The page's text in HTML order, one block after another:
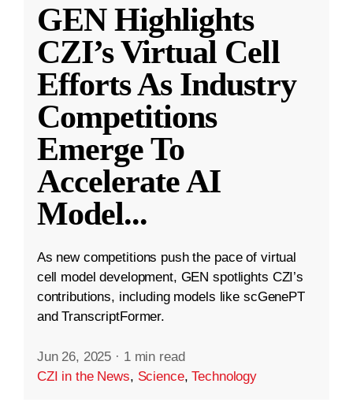
GEN Highlights
CZI’s Virtual Cell
Efforts As Industry
Competitions
Emerge To
Accelerate AI
Model...
As new competitions push the pace of virtual
cell model development, GEN spotlights CZI’s
contributions, including models like scGenePT
and TranscriptFormer.
Jun 26, 2025 · 1 min read
CZI in the News, Science,Technology